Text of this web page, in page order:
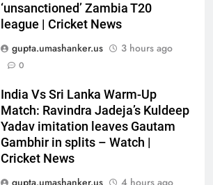
‘unsanctioned’ Zambia T20
league | Cricket News
gupta.umashanker.us
3 hours ago
0
India Vs Sri Lanka Warm-Up
Match: Ravindra Jadeja’s Kuldeep
Yadav imitation leaves Gautam
Gambhir in splits – Watch |
Cricket News
gupta.umashanker.us
4 hours ago
Shubman Gill unlikely to bat in
warm-up game, on track for
Galle Test against Sri Lanka |
CRICKET
Babar Azam: ‘It was a complete
lie’: Babar Azam refused Irfan
Pathan interview? Here’s what
happened | Cricket News
CRICKET